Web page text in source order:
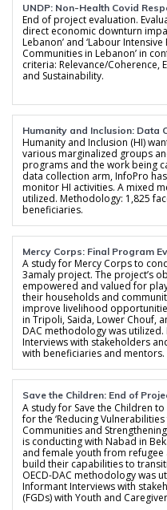
UNDP: Non-Health Covid
End of project evaluation.
direct economic downturn
Lebanon’ and ‘Labour
Communities in Lebanon’ in
criteria: Relevance/Coherence,
and Sustainability.
Humanity and Inclusion: Data
Humanity and Inclusion (HI)
various marginalized groups
programs and the work being
data collection arm, InfoPro
monitor HI activities. A mixed
utilized. Methodology: 1,825
beneficiaries.
Mercy Corps: Final Program
A study for Mercy Corps to
3amaly project. The project’s
empowered and valued for
their households and
improve livelihood
in Tripoli, Saida, Lower Chouf,
DAC methodology was
Interviews with stakeholders
with beneficiaries and mentors.
Save the Children: End of
A study for Save the Children
for the ‘Reducing
Communities and
is conducting with Nabad in
and female youth from
build their capabilities to
OECD-DAC methodology was
Informant Interviews with
(FGDs) with Youth and